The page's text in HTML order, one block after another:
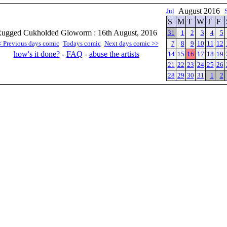
Cukholded Gloworm : 16th August, 2016
Previous days comic Todays comic Next days comic >>
how's it done?- FAQ - abuse the artists
Jul August 2016
S M T W T F
31 1 2 3 4 5
7
8 9 10 11 12
14 15 16 17 18 19
21 22 23 24 25 26
28 29 30 31 1 2